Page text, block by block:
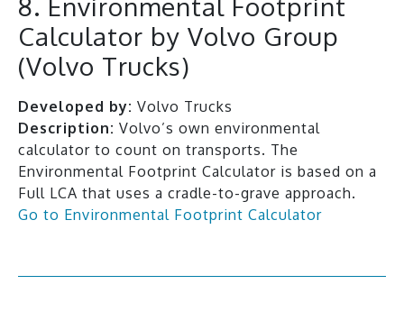
Calculator by Volvo Group
(Volvo Trucks)
Developed by: Volvo Trucks
Description: Volvo’s own environmental
calculator to count on transports. The
Environmental Footprint Calculator is based on a
Full LCA that uses a cradle-to-grave approach.
Go to Environmental Footprint Calculator